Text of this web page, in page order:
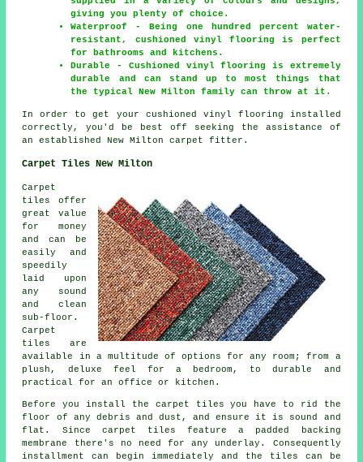
giving you plenty of choice.
Waterproof - Being one hundred percent water-
resistant, cushioned vinyl flooring is perfect
for bathrooms and kitchens.
Durable - Cushioned vinyl flooring is extremely
durable and can stand up to most things that
the typical New Milton family can throw at it.
In order to get your cushioned vinyl flooring installed
correctly, you'd be best off seeking the assistance of
an established New Milton carpet fitter.
Carpet Tiles New Milton
Carpet
tiles offer
great value
for money
and can be
easily and
speedily
laid upon
any sound
and clean
sub-floor.
Carpet
tiles are
available in a multitude of options for any room; from a
plush, deluxe feel for a bedroom, to durable and
practical for an office or kitchen.
Before you install the carpet tiles you have to rid the
floor of any debris and dust, and ensure it is sound and
flat. Since carpet tiles feature a padded backing
membrane there's no need for any underlay. Consequently
installment can begin immediately and the tiles can be